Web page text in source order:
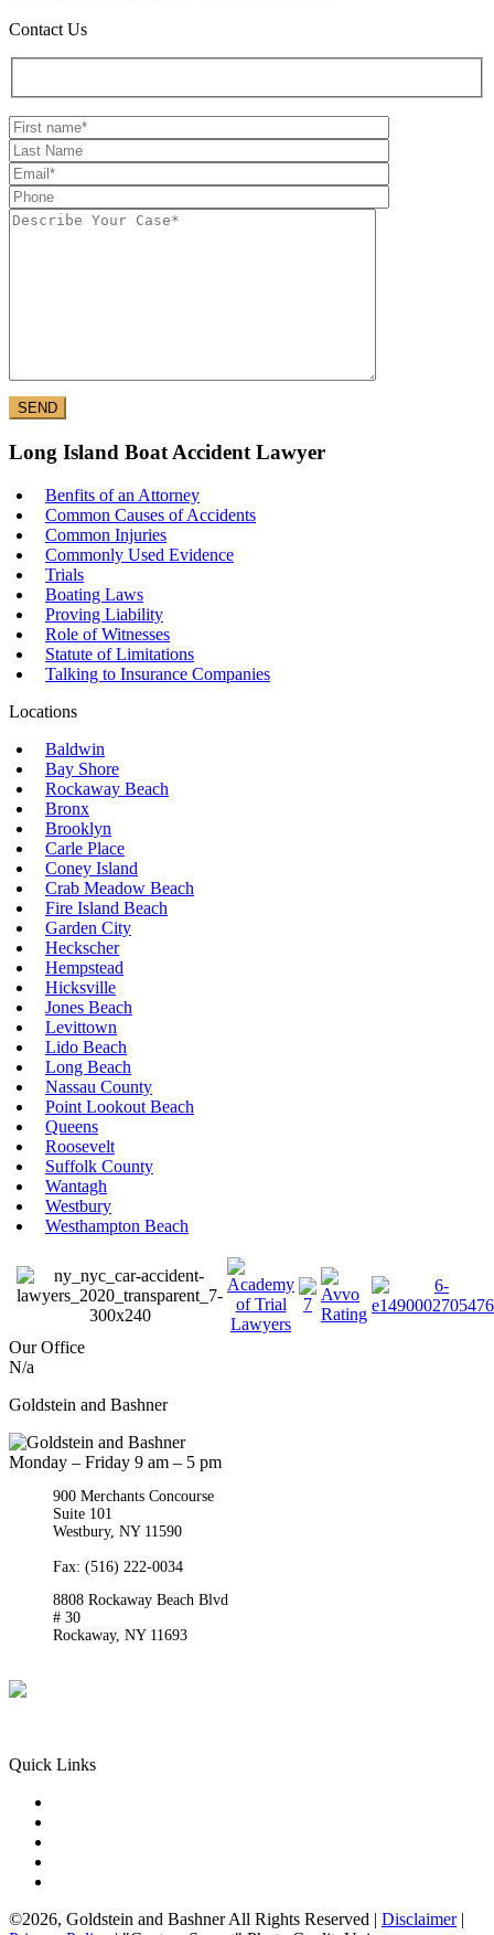
Contact Us
Long Island Boat Accident Lawyer
Benfits of an Attorney
Common Causes of Accidents
Common Injuries
Commonly Used Evidence
Trials
Boating Laws
Proving Liability
Role of Witnesses
Statute of Limitations
Talking to Insurance Companies
Locations
Baldwin
Bay Shore
Rockaway Beach
Bronx
Brooklyn
Carle Place
Coney Island
Crab Meadow Beach
Fire Island Beach
Garden City
Heckscher
Hempstead
Hicksville
Jones Beach
Levittown
Lido Beach
Long Beach
Nassau County
Point Lookout Beach
Queens
Roosevelt
Suffolk County
Wantagh
Westbury
Westhampton Beach
Our Office
N/a
Goldstein and Bashner
Monday – Friday 9 am – 5 pm
900 Merchants Concourse
Suite 101
Westbury, NY 11590
Fax: (516) 222-0034
8808 Rockaway Beach Blvd
# 30
Rockaway, NY 11693
Quick Links
©2026, Goldstein and Bashner All Rights Reserved | Disclaimer|